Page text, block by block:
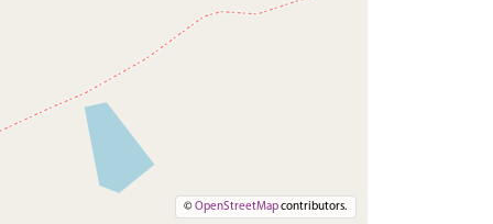
©OpenStreetMapcontributors.